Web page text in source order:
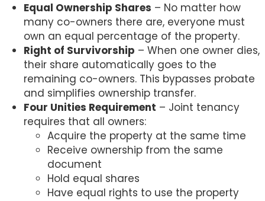
Equal Ownership Shares – No matter how
many co-owners there are, everyone must
own an equal percentage of the property.
Right of Survivorship – When one owner dies,
their share automatically goes to the
remaining co-owners. This bypasses probate
and simplifies ownership transfer.
Four Unities Requirement – Joint tenancy
requires that all owners:
Acquire the property at the same time
Receive ownership from the same
document
Hold equal shares
Have equal rights to use the property